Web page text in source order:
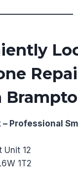
– Professional
Unit 12
1T2